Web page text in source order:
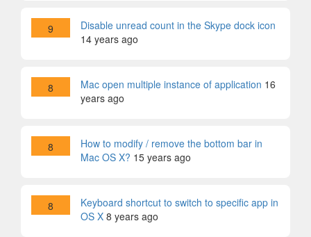
9
Disable unread count in the Skype dock icon
14 years ago
8 Mac open multiple instance of application 16
years ago
8
How to modify / remove the bottom bar in
Mac OS X? 15 years ago
8
Keyboard shortcut to switch to specific app in
OS X 8 years ago